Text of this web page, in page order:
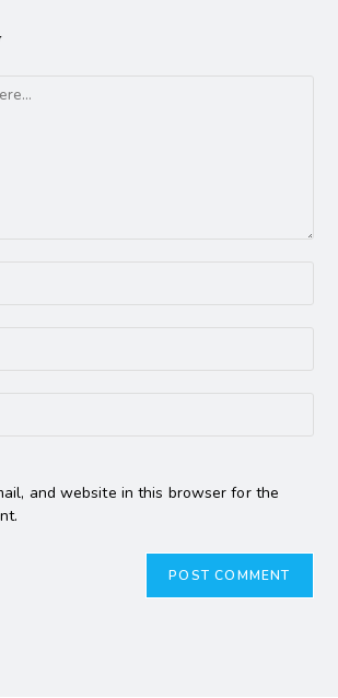
and website in this browser for the